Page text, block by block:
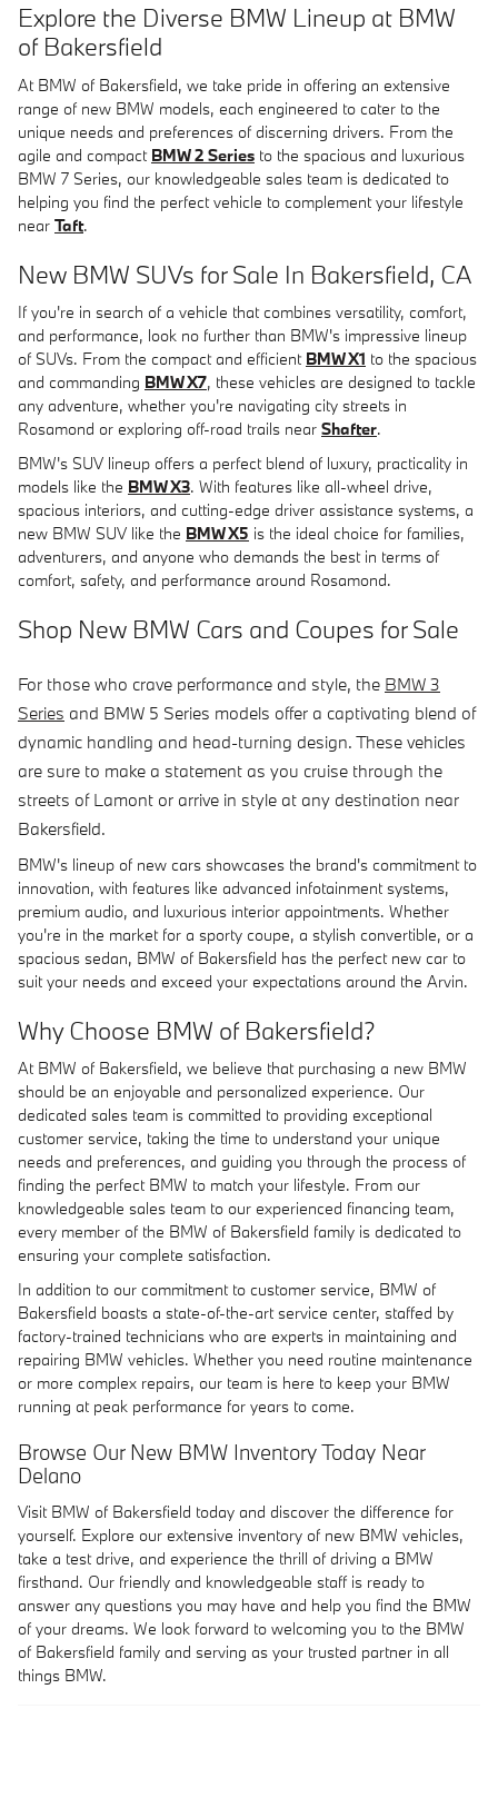
Explore the Diverse BMW Lineup at BMW
of Bakersfield
At BMW of Bakersfield, we take pride in offering an extensive
range of new BMW models, each engineered to cater to the
unique needs and preferences of discerning drivers. From the
agile and compact BMW 2 Series to the spacious and luxurious
BMW 7 Series, our knowledgeable sales team is dedicated to
helping you find the perfect vehicle to complement your lifestyle
near Taft.
New BMW SUVs for Sale In Bakersfield, CA
If you're in search of a vehicle that combines versatility, comfort,
and performance, look no further than BMW's impressive lineup
of SUVs. From the compact and efficient BMW X1 to the spacious
and commanding BMW X7, these vehicles are designed to tackle
any adventure, whether you're navigating city streets in
Rosamond or exploring off-road trails near Shafter.
BMW's SUV lineup offers a perfect blend of luxury, practicality in
models like the BMW X3. With features like all-wheel drive,
spacious interiors, and cutting-edge driver assistance systems, a
new BMW SUV like the BMW X5 is the ideal choice for families,
adventurers, and anyone who demands the best in terms of
comfort, safety, and performance around Rosamond.
Shop New BMW Cars and Coupes for Sale
For those who crave performance and style, the BMW 3
Series and BMW 5 Series models offer a captivating blend of
dynamic handling and head-turning design. These vehicles
are sure to make a statement as you cruise through the
streets of Lamont or arrive in style at any destination near
Bakersfield.
BMW's lineup of new cars showcases the brand's commitment to
innovation, with features like advanced infotainment systems,
premium audio, and luxurious interior appointments. Whether
you're in the market for a sporty coupe, a stylish convertible, or a
spacious sedan, BMW of Bakersfield has the perfect new car to
suit your needs and exceed your expectations around the Arvin.
Why Choose BMW of Bakersfield?
At BMW of Bakersfield, we believe that purchasing a new BMW
should be an enjoyable and personalized experience. Our
dedicated sales team is committed to providing exceptional
customer service, taking the time to understand your unique
needs and preferences, and guiding you through the process of
finding the perfect BMW to match your lifestyle. From our
knowledgeable sales team to our experienced financing team,
every member of the BMW of Bakersfield family is dedicated to
ensuring your complete satisfaction.
In addition to our commitment to customer service, BMW of
Bakersfield boasts a state-of-the-art service center, staffed by
factory-trained technicians who are experts in maintaining and
repairing BMW vehicles. Whether you need routine maintenance
or more complex repairs, our team is here to keep your BMW
running at peak performance for years to come.
Browse Our New BMW Inventory Today Near
Delano
Visit BMW of Bakersfield today and discover the difference for
yourself. Explore our extensive inventory of new BMW vehicles,
take a test drive, and experience the thrill of driving a BMW
firsthand. Our friendly and knowledgeable staff is ready to
answer any questions you may have and help you find the BMW
of your dreams. We look forward to welcoming you to the BMW
of Bakersfield family and serving as your trusted partner in all
things BMW.